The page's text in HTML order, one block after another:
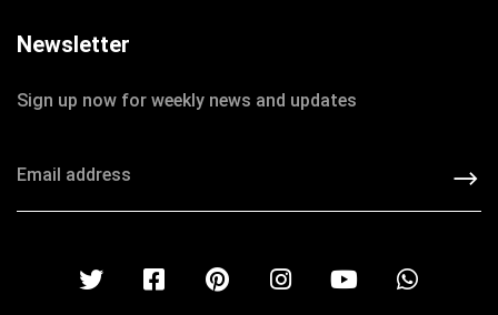
Learn How access to Clean Water
Newsletter
Sign up now for weekly news and updates